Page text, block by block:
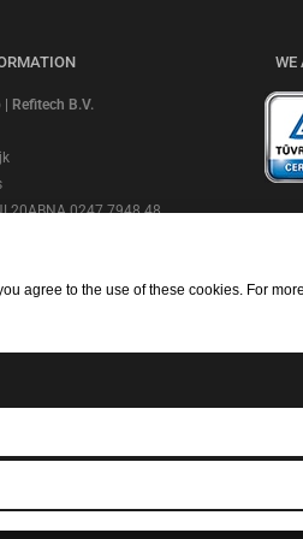
Refitech B.V.
0247 7948 48
Number: 18052319
WE
agree to the use of these cookies. For